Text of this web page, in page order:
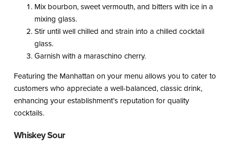
Mix bourbon, sweet vermouth, and bitters with ice in a
mixing glass.
Stir until well chilled and strain into a chilled cocktail
glass.
Garnish with a maraschino cherry.
Featuring the Manhattan on your menu allows you to cater to
customers who appreciate a well-balanced, classic drink,
enhancing your establishment’s reputation for quality
cocktails.
Whiskey Sour